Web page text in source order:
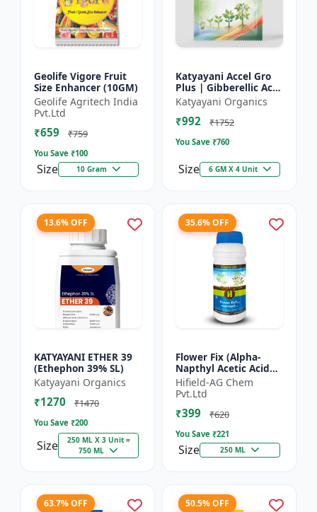
Geolife Vigore Fruit
Size Enhancer (10GM)
Geolife Agritech India
Pvt.Ltd
₹659 ₹759
You Save ₹100
Size 10 Gram
Katyayani Accel Gro
Plus | Gibberellic Acid
40% WSG | Plant
Growth Regulator
Katyayani Organics
₹992 ₹1752
You Save ₹760
Size 6 GM X 4 Unit
13.6% OFF
KATYAYANI ETHER 39
(Ethephon 39% SL)
Katyayani Organics
₹1270 ₹1470
You Save ₹200
Size
250 ML X 3 Unit =
750 ML
35.6% OFF
Flower Fix (Alpha-
Napthyl Acetic Acid
4.5% SL) - Crop
Growth Regulator |
Vegetative Growth
Enhancer...
Hifield-AG Chem
Pvt.Ltd
₹399 ₹620
You Save ₹221
Size 250 ML
63.7% OFF 50.5% OFF